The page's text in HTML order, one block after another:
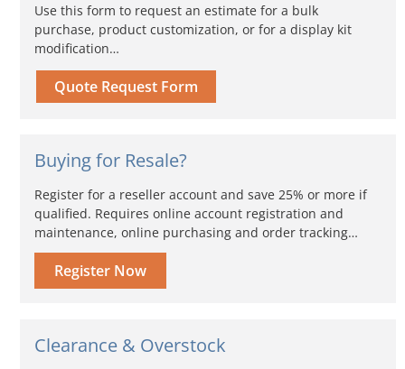
Use this form to request an estimate for a bulk
purchase, product customization, or for a display kit
modification…
Quote Request Form
Buying for Resale?
Register for a reseller account and save 25% or more if
qualified. Requires online account registration and
maintenance, online purchasing and order tracking…
Register Now
Clearance & Overstock